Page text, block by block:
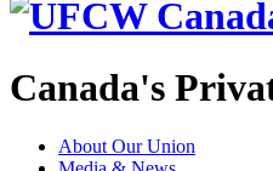
Canada's
About Our Union